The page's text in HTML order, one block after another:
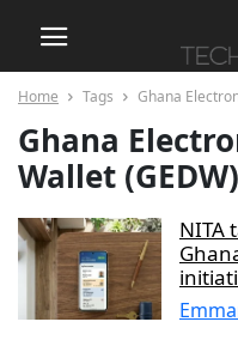
Home Tags Ghana
Ghana
Wallet (GEDW)
NITA